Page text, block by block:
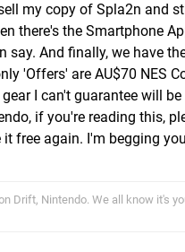
my copy of Spla2n and
there's the Smartphone
say. And finally, we have
'Offers' are AU$70 NES
I can't guarantee will
if you're reading this,
it free again. I'm begging
Drift, Nintendo. We all know it's